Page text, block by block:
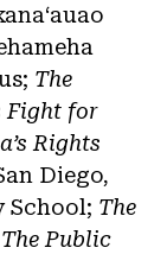
The
Fight for
Rights
Diego,
School; The
Public